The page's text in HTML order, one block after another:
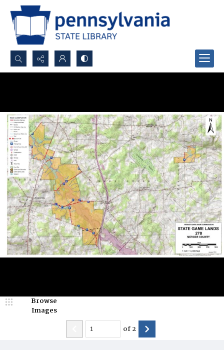
Search...
Browse
Images
of2